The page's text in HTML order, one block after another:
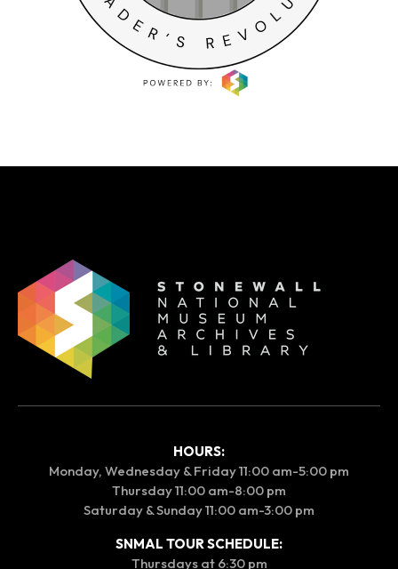
HOURS:
Monday, Wednesday & Friday 11:00 am-5:00 pm
Thursday 11:00 am-8:00 pm
Saturday & Sunday 11:00 am-3:00 pm
SNMAL TOUR SCHEDULE:
Thursdays at 6:30 pm